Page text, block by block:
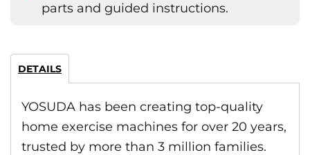
parts and guided instructions.
DETAILS
YOSUDA has been creating top-quality
home exercise machines for over 20 years,
trusted by more than 3 million families.